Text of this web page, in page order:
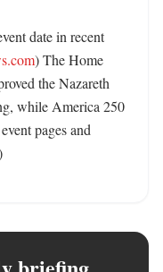
date in recent
) The Home
the Nazareth
while America 250
pages and